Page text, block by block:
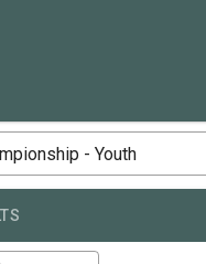
- Youth